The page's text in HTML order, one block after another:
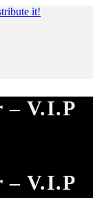
– V.I.P
– V.I.P